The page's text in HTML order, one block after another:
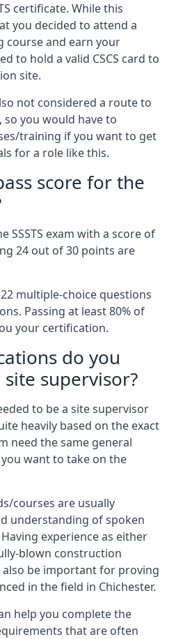
certificate. While this
you decided to attend a
course and earn your
to hold a valid CSCS card to
site.
not considered a route to
so you would have to
training if you want to get
for a role like this.
score for the
SSSTS exam with a score of
24 out of 30 points are
multiple-choice questions
Passing at least 80% of
your certification.
do you
supervisor?
to be a site supervisor
heavily based on the exact
need the same general
want to take on the
courses are usually
understanding of spoken
experience as either
blown construction
be important for proving
in the field in Chichester.
help you complete the
that are often